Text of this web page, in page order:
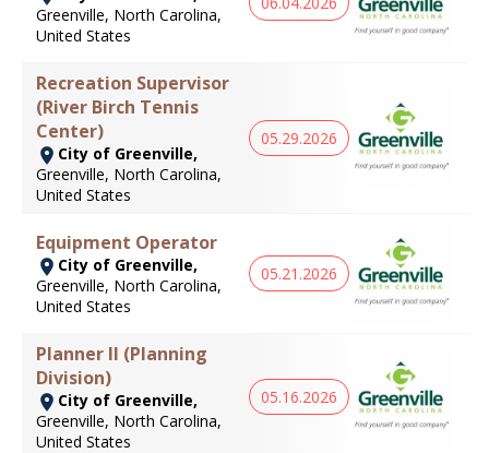
Greenville, North Carolina,
United States
Recreation Supervisor
(River Birch Tennis
Center)
City of Greenville,
Greenville, North Carolina,
United States
05.29.2026
Equipment Operator
City of Greenville,
Greenville, North Carolina,
United States
05.21.2026
Planner II (Planning
Division)
City of Greenville,
Greenville, North Carolina,
United States
05.16.2026